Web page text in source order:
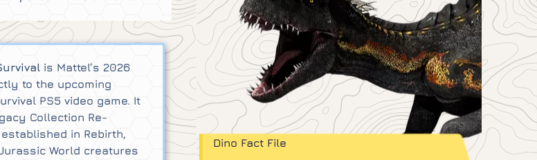
is Mattel’s 2026
to the upcoming
PS5 video game. It
Collection Re-
in Rebirth,
World creatures
Dino Fact File